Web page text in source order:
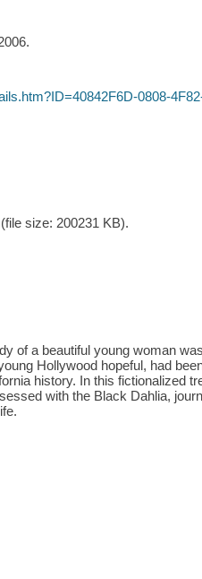
0808-
size: 200231 KB).
of a beautiful young woman
Hollywood hopeful, had
history. In this fictionalized
with the Black Dahlia,